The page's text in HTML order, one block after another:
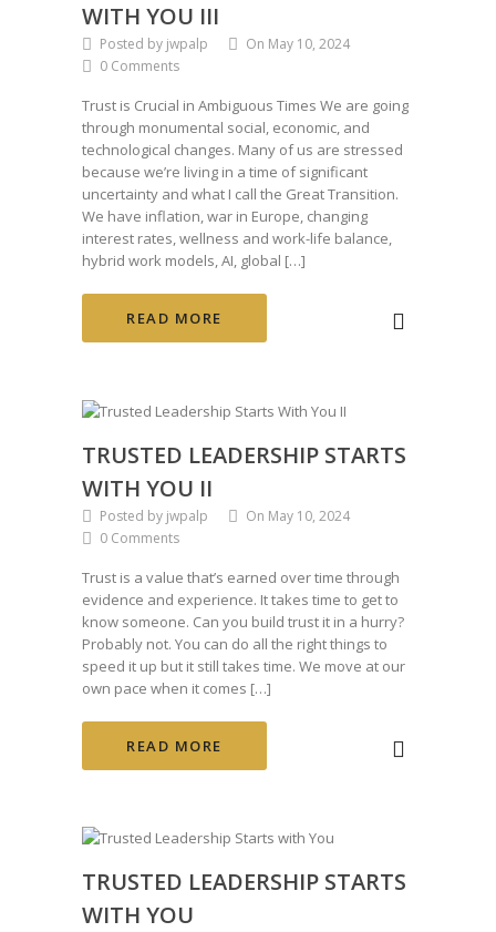
WITH YOU III
Posted by jwpalp
On May 10, 2024
0 Comments
Trust is Crucial in Ambiguous Times We are going
through monumental social, economic, and
technological changes. Many of us are stressed
because we’re living in a time of significant
uncertainty and what I call the Great Transition.
We have inflation, war in Europe, changing
interest rates, wellness and work-life balance,
hybrid work models, AI, global […]
READ MORE
TRUSTED LEADERSHIP STARTS
WITH YOU II
Posted by jwpalp
On May 10, 2024
0 Comments
Trust is a value that’s earned over time through
evidence and experience. It takes time to get to
know someone. Can you build trust it in a hurry?
Probably not. You can do all the right things to
speed it up but it still takes time. We move at our
own pace when it comes […]
READ MORE
TRUSTED LEADERSHIP STARTS
WITH YOU